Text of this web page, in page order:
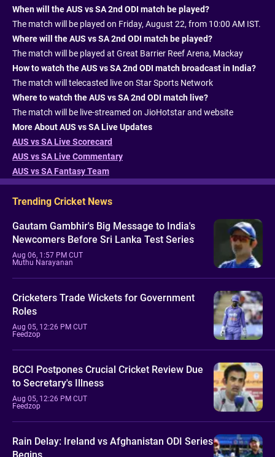
When will the AUS vs SA 2nd ODI match be played?
The match will be played on Friday, August 22, from 10:00 AM IST.
Where will the AUS vs SA 2nd ODI match be played?
The match will be played at Great Barrier Reef Arena, Mackay
How to watch the AUS vs SA 2nd ODI match broadcast in India?
The match will telecasted live on Star Sports Network
Where to watch the AUS vs SA 2nd ODI match live?
The match will be live-streamed on JioHotstar and website
More About AUS vs SA Live Updates
AUS vs SA Live Scorecard
AUS vs SA Live Commentary
AUS vs SA Fantasy Team
Trending Cricket News
Gautam Gambhir's Big Message to India's
Newcomers Before Sri Lanka Test Series
Aug 06, 1:57 PM CUT
Muthu Narayanan
Cricketers Trade Wickets for Government
Roles
Aug 05, 12:26 PM CUT
Feedzop
BCCI Postpones Crucial Cricket Review Due
to Secretary's Illness
Aug 05, 12:26 PM CUT
Feedzop
Rain Delay: Ireland vs Afghanistan ODI Series
Begins